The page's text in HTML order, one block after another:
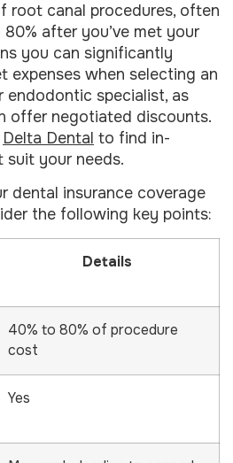
root canal procedures, often
after you’ve met your
you can significantly
expenses when selecting an
specialist, as
offer negotiated discounts.
Delta Dental to find in-
your needs.
dental insurance coverage
the following key points:
Details
40% to 80% of procedure
cost
Yes